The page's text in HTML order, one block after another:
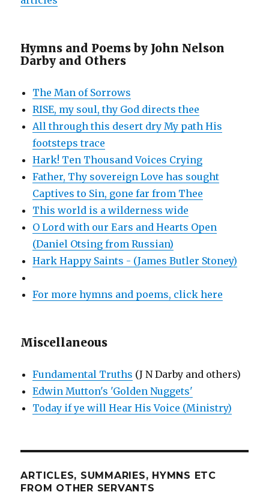
Hymns and Poems by John Nelson
Darby and Others
The Man of Sorrows
RISE, my soul, thy God directs thee
All through this desert dry My path His
footsteps trace
Hark! Ten Thousand Voices Crying
Father, Thy sovereign Love has sought
Captives to Sin, gone far from Thee
This world is a wilderness wide
O Lord with our Ears and Hearts Open
(Daniel Otsing from Russian)
Hark Happy Saints - (James Butler Stoney)
For more hymns and poems, click here
Miscellaneous
Fundamental Truths (J N Darby and others)
Edwin Mutton's 'Golden Nuggets'
Today if ye will Hear His Voice (Ministry)
ARTICLES, SUMMARIES, HYMNS ETC
FROM OTHER SERVANTS